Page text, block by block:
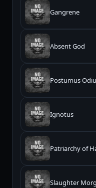
Gangrene
Absent God
Postumus
Ignotus
Patriarchy of
Slaughter